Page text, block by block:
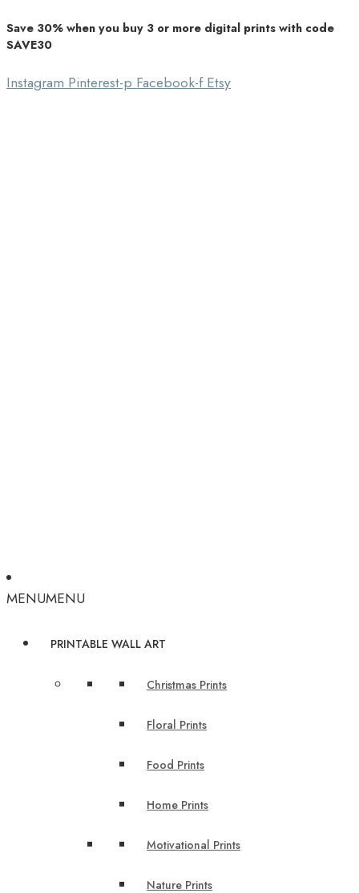
Southbound Market
Unique Home Decor
Save 30% when you buy 3 or more digital prints with code
SAVE30
InstagramPinterest-pFacebook-fEtsy
MENUMENU
PRINTABLE WALL ART
Christmas Prints
Floral Prints
Food Prints
Home Prints
Motivational Prints
Nature Prints